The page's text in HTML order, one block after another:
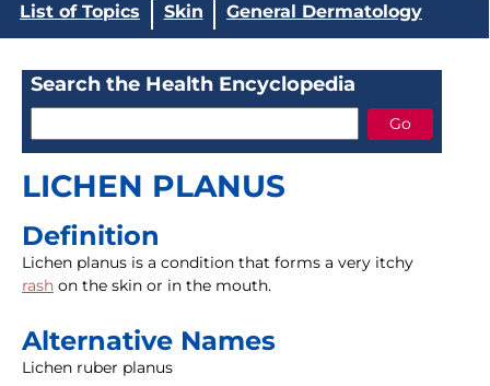
List of Topics Skin General Dermatology
Search the Health Encyclopedia
LICHEN PLANUS
Definition
Lichen planus is a condition that forms a very itchy
rash on the skin or in the mouth.
Alternative Names
Lichen ruber planus